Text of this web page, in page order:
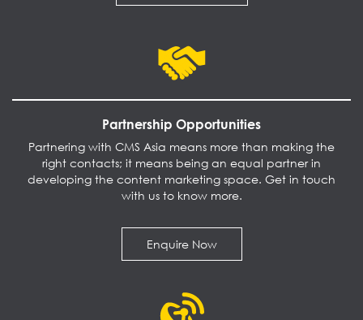
Partnership Opportunities
Partnering with CMS Asia means more than making the
right contacts; it means being an equal partner in
developing the content marketing space. Get in touch
with us to know more.
Enquire Now